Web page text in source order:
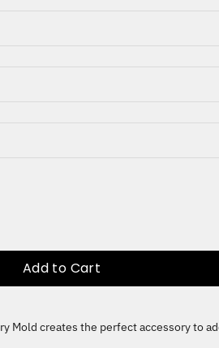
Add to Cart
Mold creates the perfect accessory to